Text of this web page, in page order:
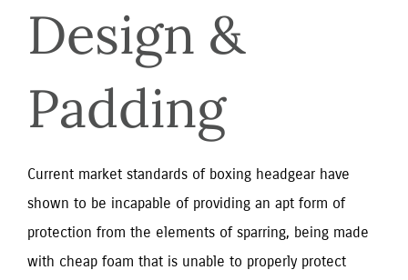
Design &
Padding
Current market standards of boxing headgear have
shown to be incapable of providing an apt form of
protection from the elements of sparring, being made
with cheap foam that is unable to properly protect